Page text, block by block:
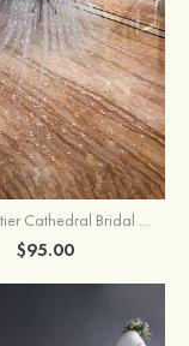
Tulle One-tier Cathedral Bridal Veils With Petal
$95.00